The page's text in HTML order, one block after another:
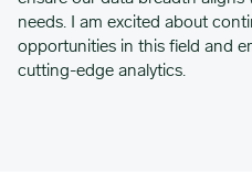
needs. I am excited about
opportunities in this field and
cutting-edge analytics.